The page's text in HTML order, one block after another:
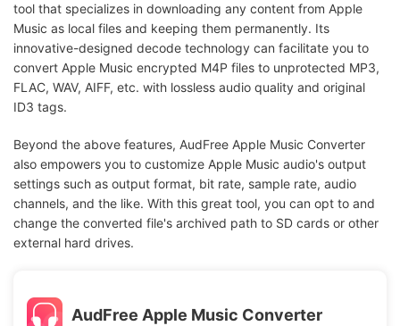
tool that specializes in downloading any content from Apple
Music as local files and keeping them permanently. Its
innovative-designed decode technology can facilitate you to
convert Apple Music encrypted M4P files to unprotected MP3,
FLAC, WAV, AIFF, etc. with lossless audio quality and original
ID3 tags.
Beyond the above features, AudFree Apple Music Converter
also empowers you to customize Apple Music audio's output
settings such as output format, bit rate, sample rate, audio
channels, and the like. With this great tool, you can opt to and
change the converted file's archived path to SD cards or other
external hard drives.
AudFree Apple Music Converter